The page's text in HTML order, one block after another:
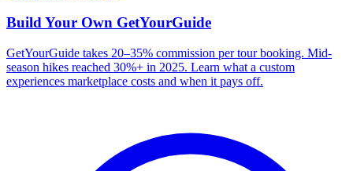
Build Your Own GetYourGuide
GetYourGuide takes 20–35% commission per tour booking. Mid-
season hikes reached 30%+ in 2025. Learn what a custom
experiences marketplace costs and when it pays off.